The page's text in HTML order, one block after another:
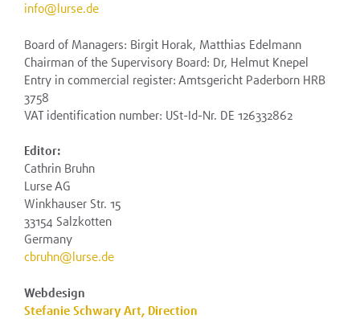
info@lurse.de
Board of Managers: Birgit Horak, Matthias Edelmann
Chairman of the Supervisory Board: Dr, Helmut Knepel
Entry in commercial register: Amtsgericht Paderborn HRB
3758
VAT identification number: USt-Id-Nr. DE 126332862
Editor:
Cathrin Bruhn
Lurse AG
Winkhauser Str. 15
33154 Salzkotten
Germany
cbruhn@lurse.de
Webdesign
Stefanie Schwary Art, Direction